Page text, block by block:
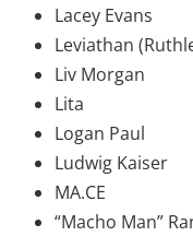
Lacey Evans
Leviathan
Liv Morgan
Lita
Logan Paul
Ludwig Kaiser
MA.CE
“Macho Man”